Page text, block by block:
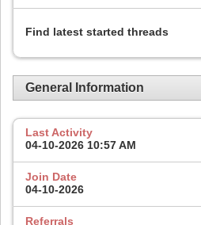
Find latest started threads
General Information
Last Activity
04-10-2026 10:57 AM
Join Date
04-10-2026
Referrals